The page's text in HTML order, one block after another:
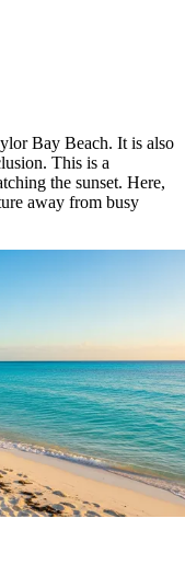
Bay Beach. It is also
This is a
the sunset. Here,
away from busy